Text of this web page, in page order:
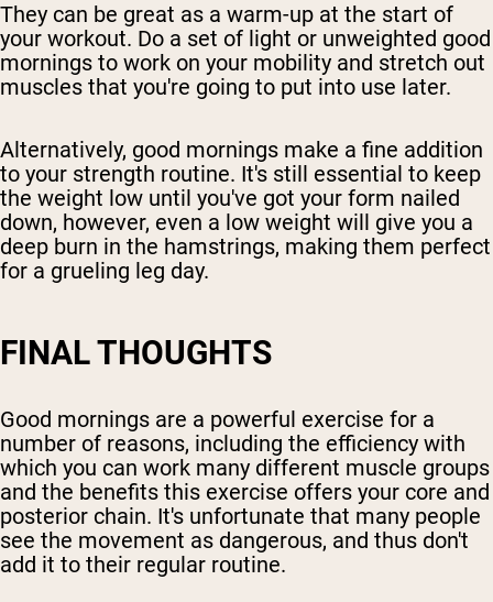
They can be great as a warm-up at the start of
your workout. Do a set of light or unweighted good
mornings to work on your mobility and stretch out
muscles that you're going to put into use later.
Alternatively, good mornings make a fine addition
to your strength routine. It's still essential to keep
the weight low until you've got your form nailed
down, however, even a low weight will give you a
deep burn in the hamstrings, making them perfect
for a grueling leg day.
FINAL THOUGHTS
Good mornings are a powerful exercise for a
number of reasons, including the efficiency with
which you can work many different muscle groups
and the benefits this exercise offers your core and
posterior chain. It's unfortunate that many people
see the movement as dangerous, and thus don't
add it to their regular routine.